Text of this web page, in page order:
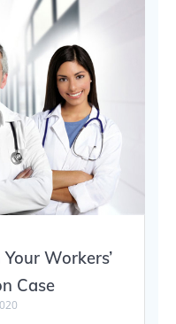
Workers’
Case